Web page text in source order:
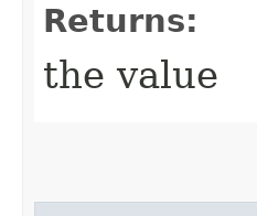
Returns:
the value